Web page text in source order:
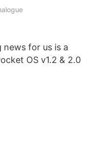
for us is a
OS v1.2 & 2.0